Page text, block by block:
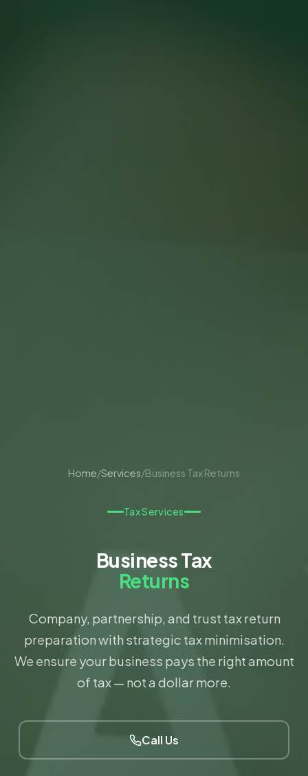
Home/Services/Business Tax Returns
Tax Services
Business Tax
Returns
Company, partnership, and trust tax return
preparation with strategic tax minimisation.
We ensure your business pays the right amount
of tax — not a dollar more.
Call Us